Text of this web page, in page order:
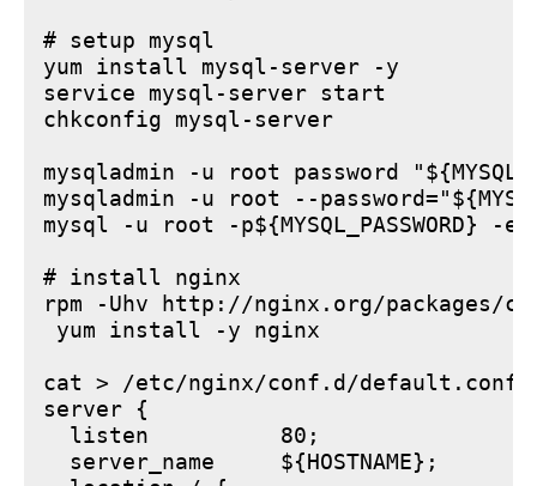
# setup mysql
yum install mysql-server -y
service mysql-server start
chkconfig mysql-server
mysqladmin -u root password
mysqladmin -u root --
mysql -u root -p${MYSQL_PASSWORD} -e
# install nginx
rpm -Uhv http://nginx.org/packages/
yum install -y nginx
cat > /etc/nginx/conf.d/default.conf
server {
  listen          80;
  server_name     ${HOSTNAME};